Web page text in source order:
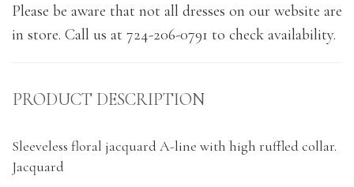
Please be aware that not all dresses on our website are
in store. Call us at 724-206-0791 to check availability.
PRODUCT DESCRIPTION
Sleeveless floral jacquard A-line with high ruffled collar.
Jacquard